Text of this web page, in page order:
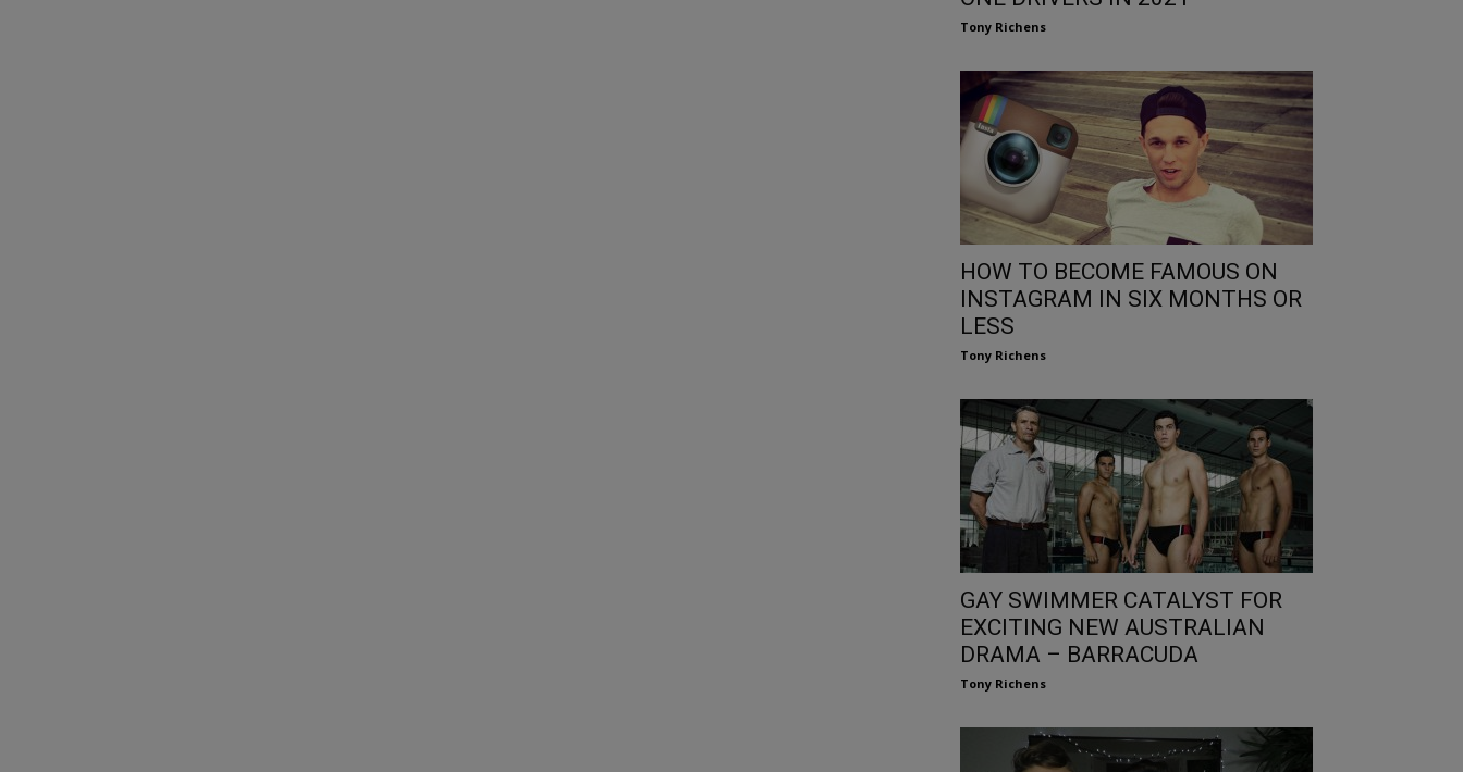
Tony Richens
HOW TO BECOME FAMOUS ON
INSTAGRAM IN SIX MONTHS OR
LESS
Tony Richens
GAY SWIMMER CATALYST FOR
EXCITING NEW AUSTRALIAN
DRAMA – BARRACUDA
Tony Richens